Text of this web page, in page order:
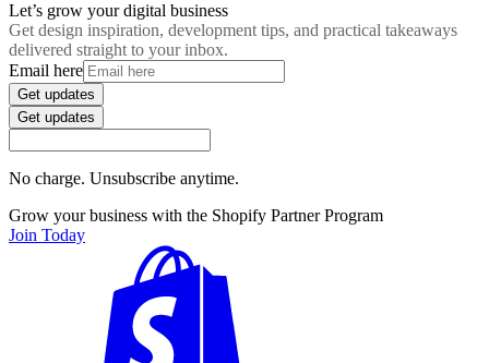
Let’s grow your digital business
Get design inspiration, development tips, and practical takeaways
delivered straight to your inbox.
Email here
Get updates
Get updates
No charge. Unsubscribe anytime.
Grow your business with the Shopify Partner Program
Join Today